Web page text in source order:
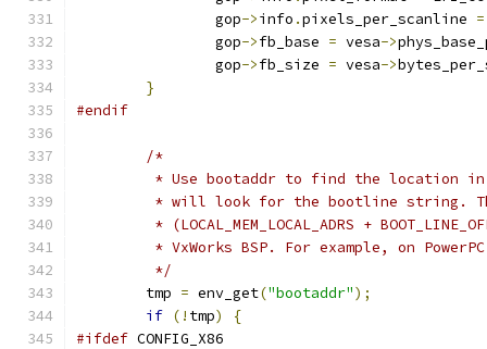
		gop
->info .pixels_per_scanline =
		gop
->fb_base = vesa->
		gop
->fb_size = vesa->
}
#endif
/*
* Use bootaddr to find the location
* will look for the bootline string.
* (LOCAL_MEM_LOCAL_ADRS +
* VxWorks BSP. For example, on
	 */
	tmp
= env_get("bootaddr");
if (! tmp)
{
#ifdef CONFIG_X86